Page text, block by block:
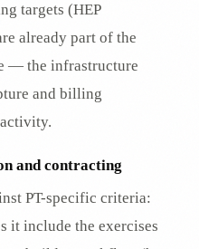
targets (HEP
already part of the
— the infrastructure
and billing
and contracting
PT-specific criteria:
it include the exercises